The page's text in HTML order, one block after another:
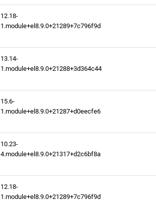
12.18-
1.module+el8.9.0+21289+7c796f9d
13.14-
1.module+el8.9.0+21288+3d364c44
15.6-
1.module+el8.9.0+21287+d0eecfe6
10.23-
4.module+el8.9.0+21317+d2c6bf8a
12.18-
1.module+el8.9.0+21289+7c796f9d